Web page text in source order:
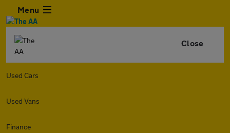
Menu
Close
Used Cars
Used Vans
Finance